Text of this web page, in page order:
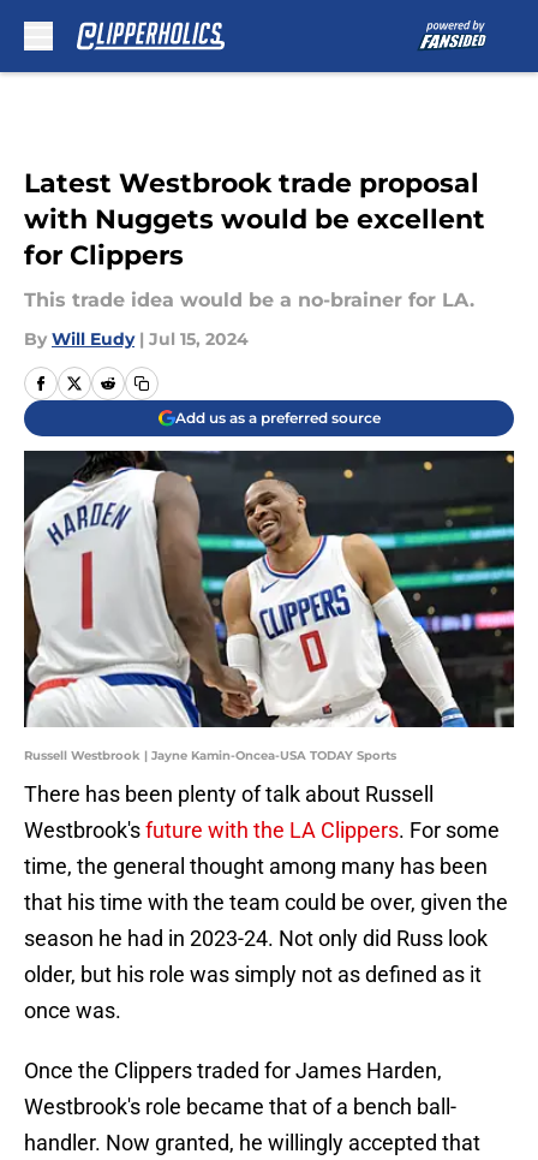
Latest Westbrook trade proposal
with Nuggets would be excellent
for Clippers
This trade idea would be a no-brainer for LA.
By Will Eudy | Jul 15, 2024
Add us as a preferred source
Russell Westbrook | Jayne Kamin-Oncea-USA TODAY Sports
There has been plenty of talk about Russell
Westbrook'sfuture with the LA Clippers. For some
time, the general thought among many has been
that his time with the team could be over, given the
season he had in 2023-24. Not only did Russ look
older, but his role was simply not as defined as it
once was.
Once the Clippers traded for James Harden,
Westbrook's role became that of a bench ball-
handler. Now granted, he willingly accepted that